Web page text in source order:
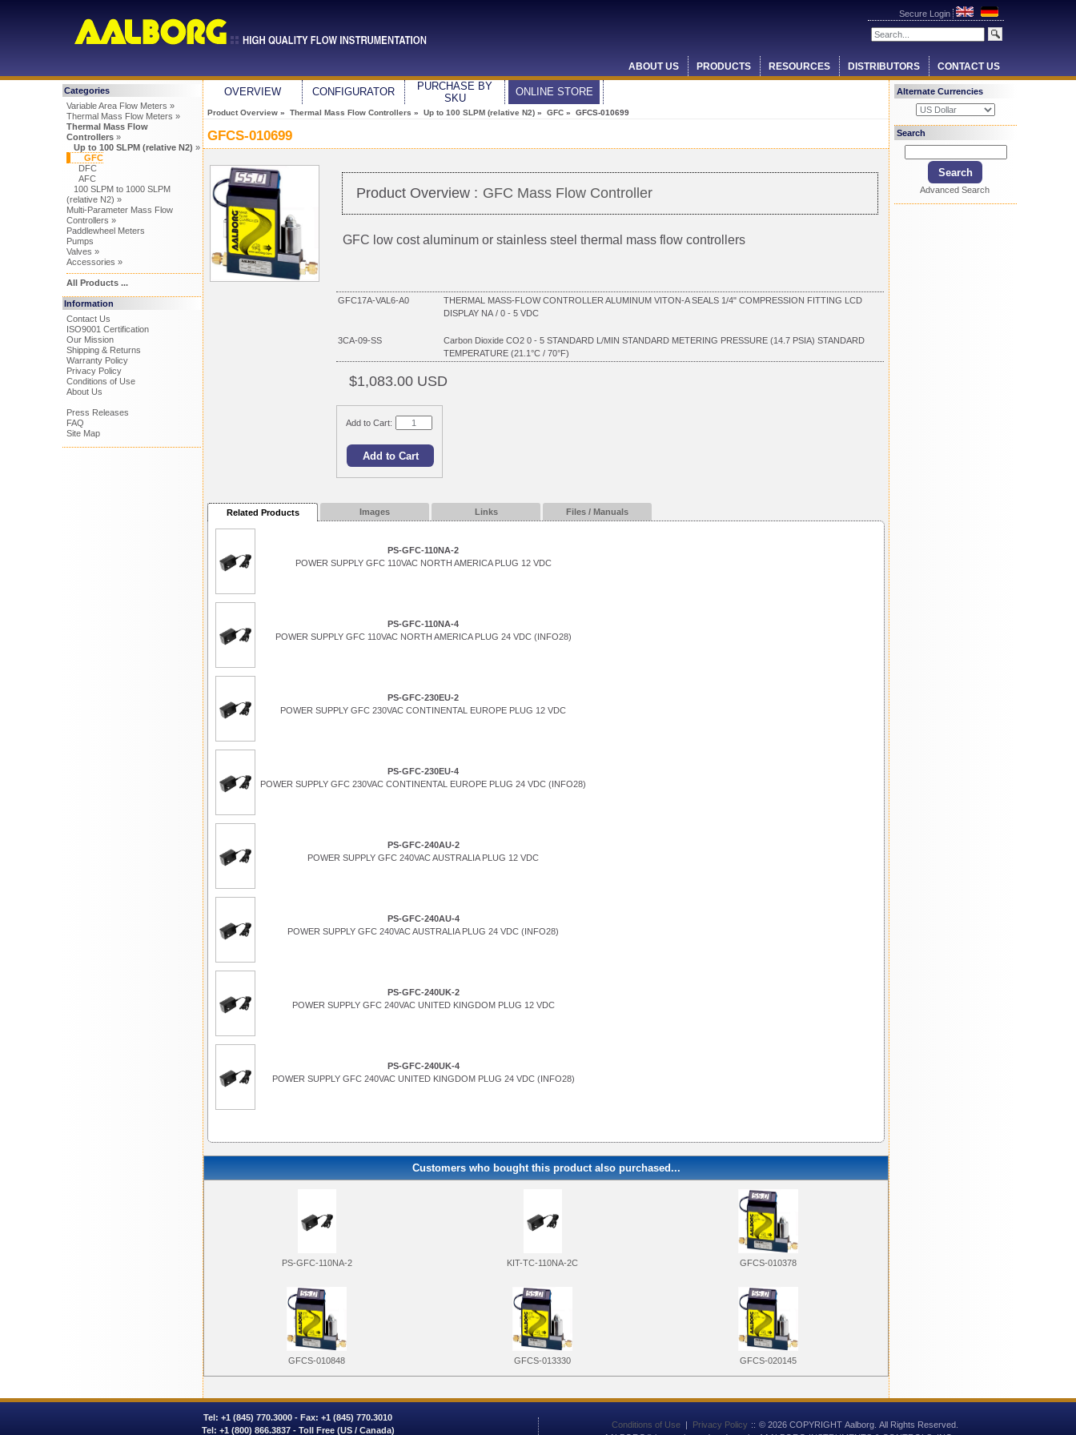
Secure Login
ABOUT US PRODUCTS RESOURCES DISTRIBUTORS CONTACT US
Categories
Variable Area Flow Meters »
Thermal Mass Flow Meters »
Thermal Mass Flow
Controllers»
Up to 100 SLPM (relative N2) »
GFC
DFC
AFC
100 SLPM to 1000 SLPM
(relative N2) »
Multi-Parameter Mass Flow
Controllers »
Paddlewheel Meters
Pumps
Valves »
Accessories »
All Products ...
Information
Contact Us
ISO9001 Certification
Our Mission
Shipping & Returns
Warranty Policy
Privacy Policy
Conditions of Use
About Us
Press Releases
FAQ
Site Map
OVERVIEW CONFIGURATOR
PURCHASE BY
SKU
ONLINE STORE
Product Overview » Thermal Mass Flow Controllers » Up to 100 SLPM (relative N2) » GFC » GFCS-010699
GFCS-010699
Product Overview : GFC Mass Flow Controller
GFC low cost aluminum or stainless steel thermal mass flow controllers
GFC17A-VAL6-A0
THERMAL MASS-FLOW CONTROLLER ALUMINUM VITON-A SEALS 1/4" COMPRESSION FITTING LCD
DISPLAY NA / 0 - 5 VDC
3CA-09-SS
Carbon Dioxide CO2 0 - 5 STANDARD L/MIN STANDARD METERING PRESSURE (14.7 PSIA) STANDARD
TEMPERATURE (21.1°C / 70°F)
$1,083.00 USD
Add to Cart:
Related Products Images Links Files / Manuals
PS-GFC-110NA-2
POWER SUPPLY GFC 110VAC NORTH AMERICA PLUG 12 VDC
PS-GFC-110NA-4
POWER SUPPLY GFC 110VAC NORTH AMERICA PLUG 24 VDC (INFO28)
PS-GFC-230EU-2
POWER SUPPLY GFC 230VAC CONTINENTAL EUROPE PLUG 12 VDC
PS-GFC-230EU-4
POWER SUPPLY GFC 230VAC CONTINENTAL EUROPE PLUG 24 VDC (INFO28)
PS-GFC-240AU-2
POWER SUPPLY GFC 240VAC AUSTRALIA PLUG 12 VDC
PS-GFC-240AU-4
POWER SUPPLY GFC 240VAC AUSTRALIA PLUG 24 VDC (INFO28)
PS-GFC-240UK-2
POWER SUPPLY GFC 240VAC UNITED KINGDOM PLUG 12 VDC
PS-GFC-240UK-4
POWER SUPPLY GFC 240VAC UNITED KINGDOM PLUG 24 VDC (INFO28)
Customers who bought this product also purchased...
PS-GFC-110NA-2 KIT-TC-110NA-2C GFCS-010378
GFCS-010848 GFCS-013330 GFCS-020145
Alternate Currencies
Search
Advanced Search
Tel: +1 (845) 770.3000 - Fax: +1 (845) 770.3010
Tel: +1 (800) 866.3837 - Toll Free (US / Canada)
Conditions of Use | Privacy Policy :: © 2026 COPYRIGHT Aalborg. All Rights Reserved.